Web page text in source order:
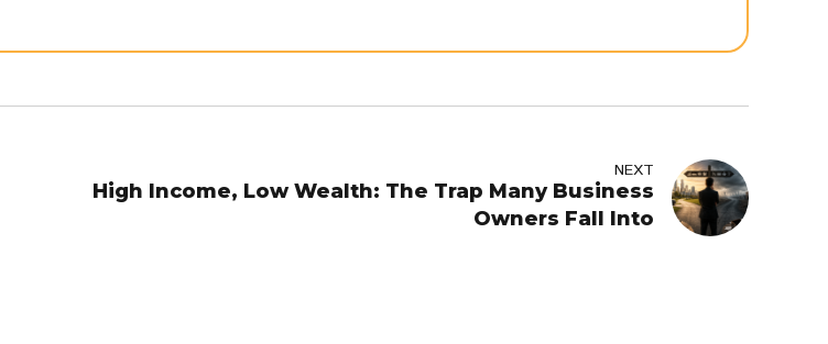
NEXT
High Income, Low Wealth: The Trap Many Business
Owners Fall Into